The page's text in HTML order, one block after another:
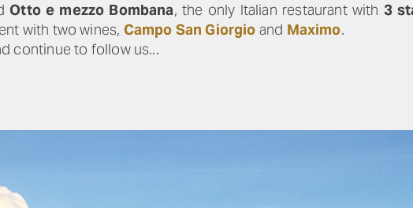
Otto e mezzo Bombana, the only Italian restaurant with 3
with two wines, Campo San Giorgio and Maximo.
continue to follow us...